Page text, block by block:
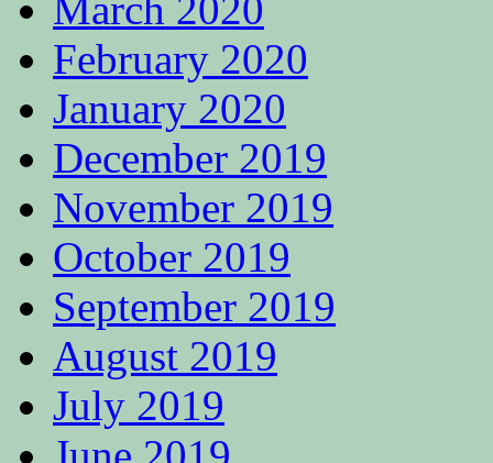
February 2020
January 2020
December 2019
November 2019
October 2019
September 2019
August 2019
July 2019